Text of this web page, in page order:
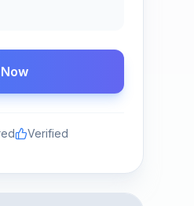
Verified